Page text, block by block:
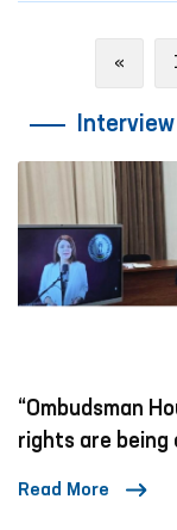
«
Interview
“Ombudsman
rights are being
Read More